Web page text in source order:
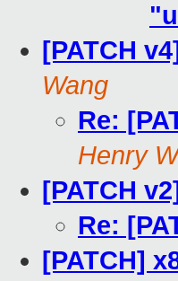
[PATCH
Wang
Re:
Henry
[PATCH
Re:
[PATCH]